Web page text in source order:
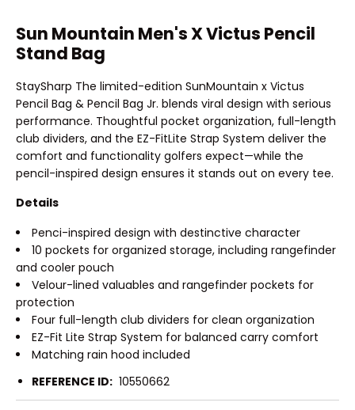
Sun Mountain Men's X Victus Pencil
Stand Bag
StaySharp The limited-edition SunMountain x Victus
Pencil Bag & Pencil Bag Jr. blends viral design with serious
performance. Thoughtful pocket organization, full-length
club dividers, and the EZ-FitLite Strap System deliver the
comfort and functionality golfers expect—while the
pencil-inspired design ensures it stands out on every tee.
Details
Penci-inspired design with destinctive character
10 pockets for organized storage, including rangefinder
and cooler pouch
Velour-lined valuables and rangefinder pockets for
protection
Four full-length club dividers for clean organization
EZ-Fit Lite Strap System for balanced carry comfort
Matching rain hood included
REFERENCE ID: 10550662